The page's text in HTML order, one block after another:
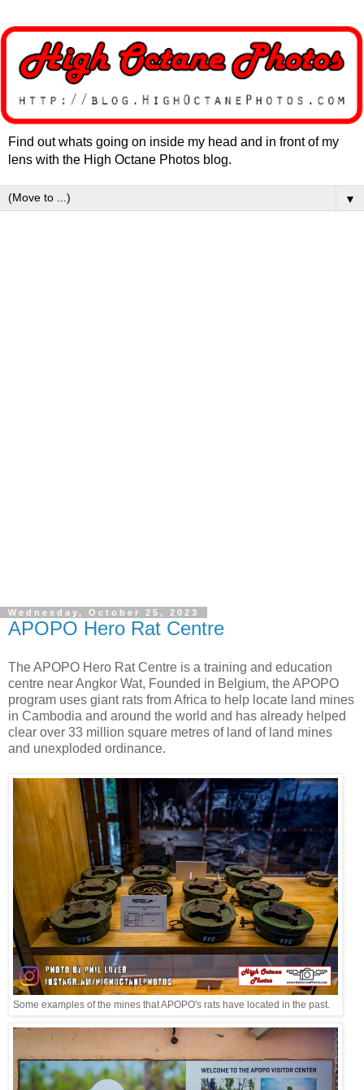
Find out whats going on inside my head and in front of my
lens with the High Octane Photos blog.
▼
Wednesday, October 25, 2023
APOPO Hero Rat Centre
The APOPO Hero Rat Centre is a training and education
centre near Angkor Wat, Founded in Belgium, the APOPO
program uses giant rats from Africa to help locate land mines
in Cambodia and around the world and has already helped
clear over 33 million square metres of land of land mines
and unexploded ordinance.
Some examples of the mines that APOPO's rats have located in the past.